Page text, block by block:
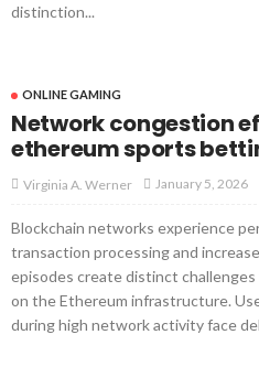
distinction...
ONLINE GAMING
Network congestion
ethereum sports
Virginia A. Werner January 5, 2026
Blockchain networks experience
transaction processing and
episodes create distinct
on the Ethereum infrastructure.
during high network activity face